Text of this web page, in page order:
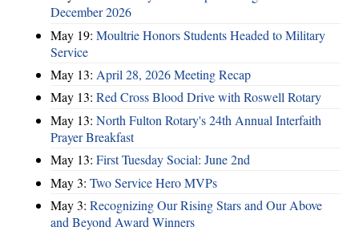
December 2026
May 19: Moultrie Honors Students Headed to Military
Service
May 13: April 28, 2026 Meeting Recap
May 13: Red Cross Blood Drive with Roswell Rotary
May 13: North Fulton Rotary's 24th Annual Interfaith
Prayer Breakfast
May 13: First Tuesday Social: June 2nd
May 3: Two Service Hero MVPs
May 3: Recognizing Our Rising Stars and Our Above
and Beyond Award Winners